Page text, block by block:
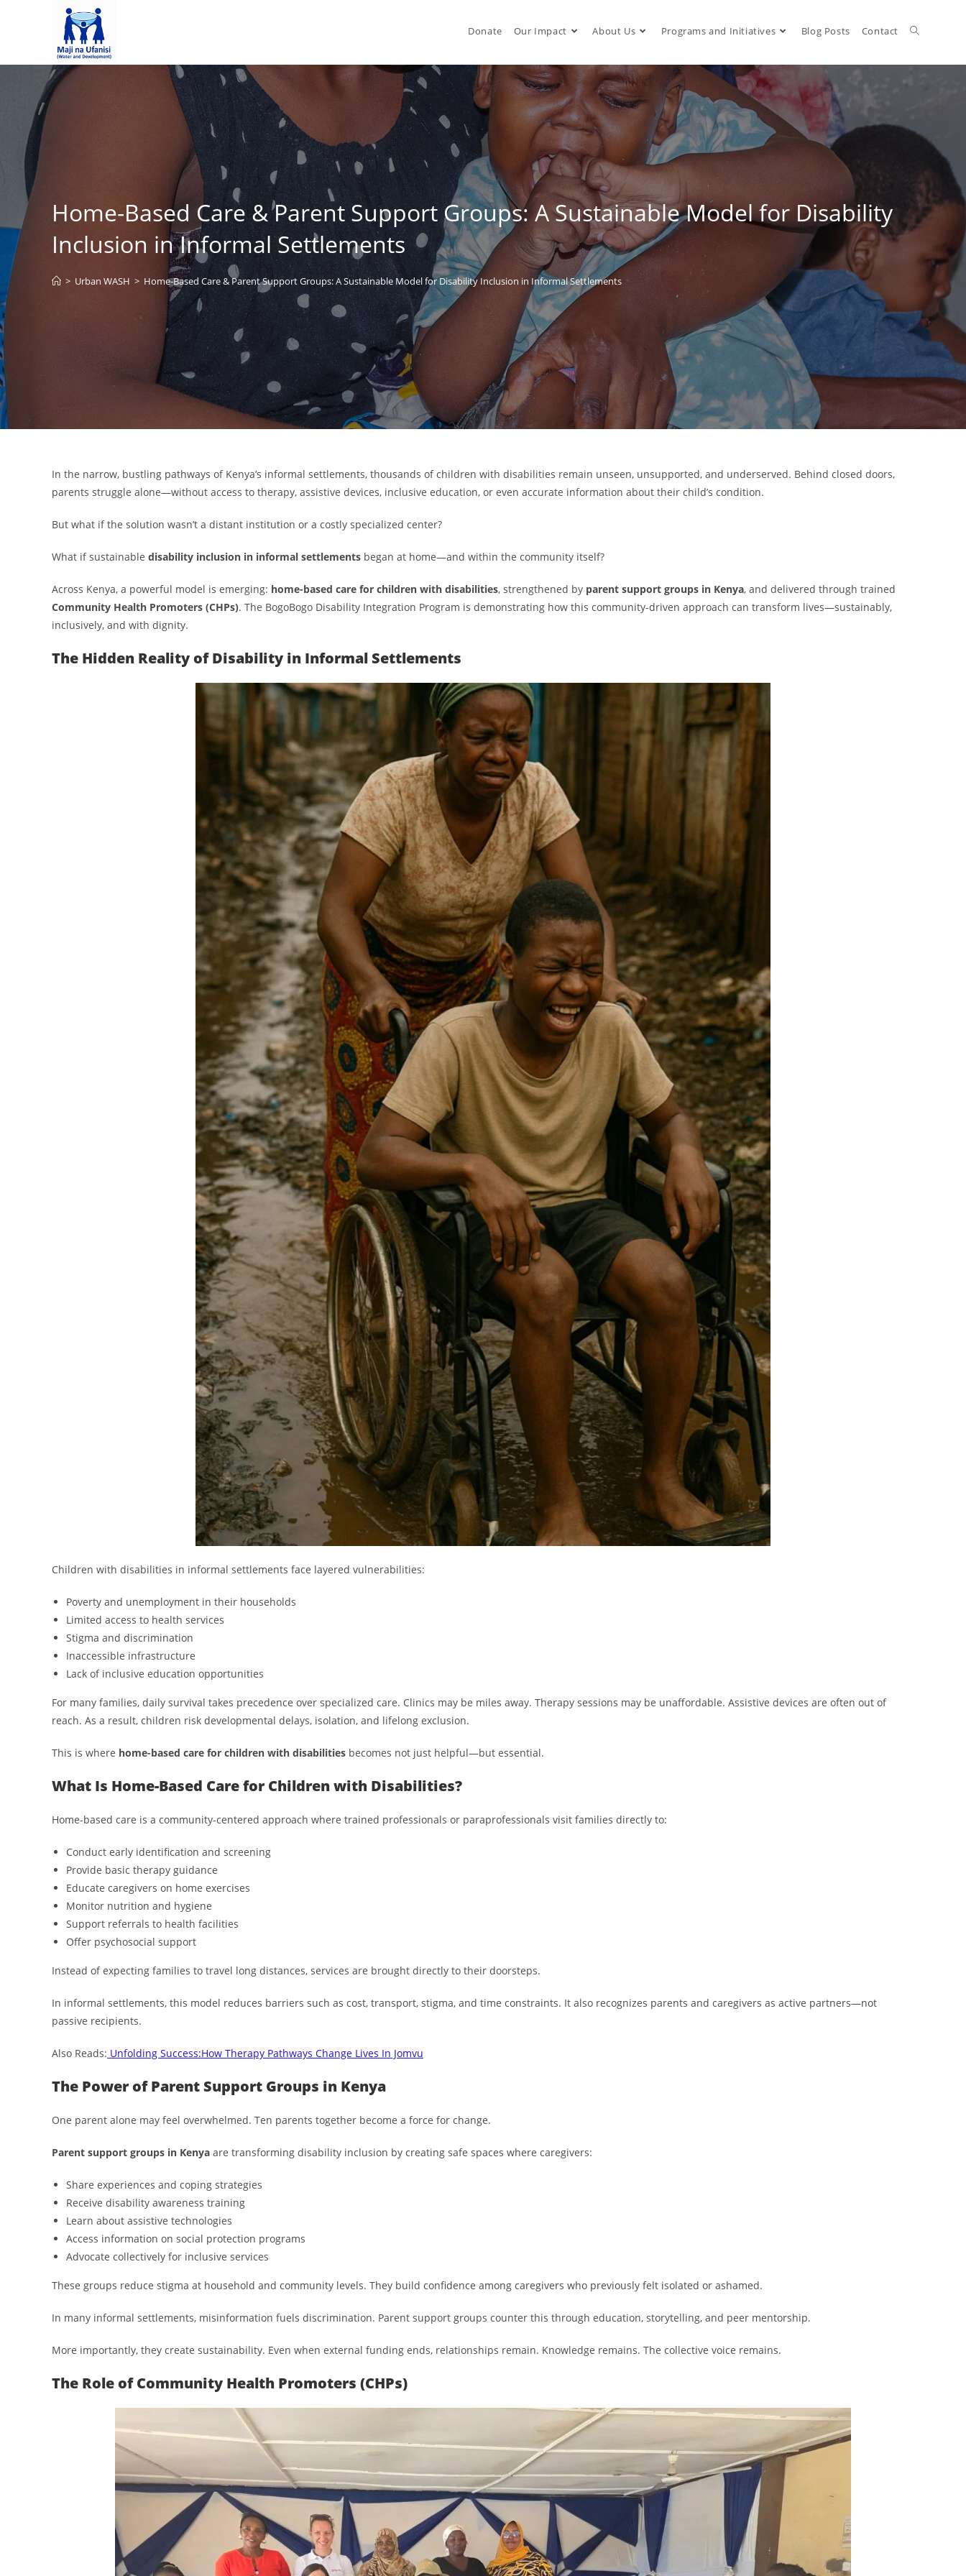
Donate Our Impact About Us Programs and Initiatives Blog Posts Contact
Home-Based Care & Parent Support Groups: A Sustainable Model for Disability
Inclusion in Informal Settlements
> Urban WASH > Home-Based Care & Parent Support Groups: A Sustainable Model for Disability Inclusion in Informal Settlements
In the narrow, bustling pathways of Kenya’s informal settlements, thousands of children with disabilities remain unseen, unsupported, and underserved. Behind closed doors,
parents struggle alone—without access to therapy, assistive devices, inclusive education, or even accurate information about their child’s condition.
But what if the solution wasn’t a distant institution or a costly specialized center?
What if sustainable disability inclusion in informal settlements began at home—and within the community itself?
Across Kenya, a powerful model is emerging: home-based care for children with disabilities, strengthened by parent support groups in Kenya, and delivered through trained
Community Health Promoters (CHPs). The BogoBogo Disability Integration Program is demonstrating how this community-driven approach can transform lives—sustainably,
inclusively, and with dignity.
The Hidden Reality of Disability in Informal Settlements
Children with disabilities in informal settlements face layered vulnerabilities:
Poverty and unemployment in their households
Limited access to health services
Stigma and discrimination
Inaccessible infrastructure
Lack of inclusive education opportunities
For many families, daily survival takes precedence over specialized care. Clinics may be miles away. Therapy sessions may be unaffordable. Assistive devices are often out of
reach. As a result, children risk developmental delays, isolation, and lifelong exclusion.
This is where home-based care for children with disabilities becomes not just helpful—but essential.
What Is Home-Based Care for Children with Disabilities?
Home-based care is a community-centered approach where trained professionals or paraprofessionals visit families directly to:
Conduct early identification and screening
Provide basic therapy guidance
Educate caregivers on home exercises
Monitor nutrition and hygiene
Support referrals to health facilities
Offer psychosocial support
Instead of expecting families to travel long distances, services are brought directly to their doorsteps.
In informal settlements, this model reduces barriers such as cost, transport, stigma, and time constraints. It also recognizes parents and caregivers as active partners—not
passive recipients.
Also Reads: Unfolding Success:How Therapy Pathways Change Lives In Jomvu
The Power of Parent Support Groups in Kenya
One parent alone may feel overwhelmed. Ten parents together become a force for change.
Parent support groups in Kenya are transforming disability inclusion by creating safe spaces where caregivers:
Share experiences and coping strategies
Receive disability awareness training
Learn about assistive technologies
Access information on social protection programs
Advocate collectively for inclusive services
These groups reduce stigma at household and community levels. They build confidence among caregivers who previously felt isolated or ashamed.
In many informal settlements, misinformation fuels discrimination. Parent support groups counter this through education, storytelling, and peer mentorship.
More importantly, they create sustainability. Even when external funding ends, relationships remain. Knowledge remains. The collective voice remains.
The Role of Community Health Promoters (CHPs)